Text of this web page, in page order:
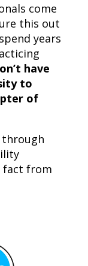
come
this out
years
have
to
of
through
fact from